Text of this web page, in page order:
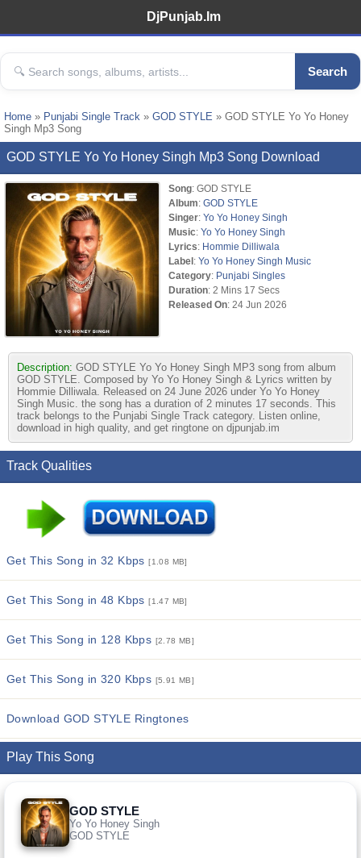
DjPunjab.Im
Search
Home » Punjabi Single Track » GOD STYLE » GOD STYLE Yo Yo Honey
Singh Mp3 Song
GOD STYLE Yo Yo Honey Singh Mp3 Song Download
Song: GOD STYLE
Album: GOD STYLE
Singer: Yo Yo Honey Singh
Music: Yo Yo Honey Singh
Lyrics: Hommie Dilliwala
Label: Yo Yo Honey Singh Music
Category: Punjabi Singles
Duration: 2 Mins 17 Secs
Released On: 24 Jun 2026
Description: GOD STYLE Yo Yo Honey Singh MP3 song from album
GOD STYLE. Composed by Yo Yo Honey Singh & Lyrics written by
Hommie Dilliwala. Released on 24 June 2026 under Yo Yo Honey
Singh Music. the song has a duration of 2 minutes 17 seconds. This
track belongs to the Punjabi Single Track category. Listen online,
download in high quality, and get ringtone on djpunjab.im
Track Qualities
Get This Song in 32 Kbps[1.08 MB]
Get This Song in 48 Kbps[1.47 MB]
Get This Song in 128 Kbps [2.78 MB]
Get This Song in 320 Kbps [5.91 MB]
Download GOD STYLE Ringtones
Play This Song
GOD STYLE
Yo Yo Honey Singh
GOD STYLE